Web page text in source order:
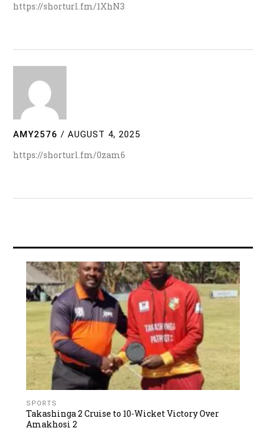
https://shorturl.fm/1XhN3
AMY2576 / AUGUST 4, 2025
https://shorturl.fm/0zam6
SPORTS
Takashinga 2 Cruise to 10-Wicket Victory Over
Amakhosi 2